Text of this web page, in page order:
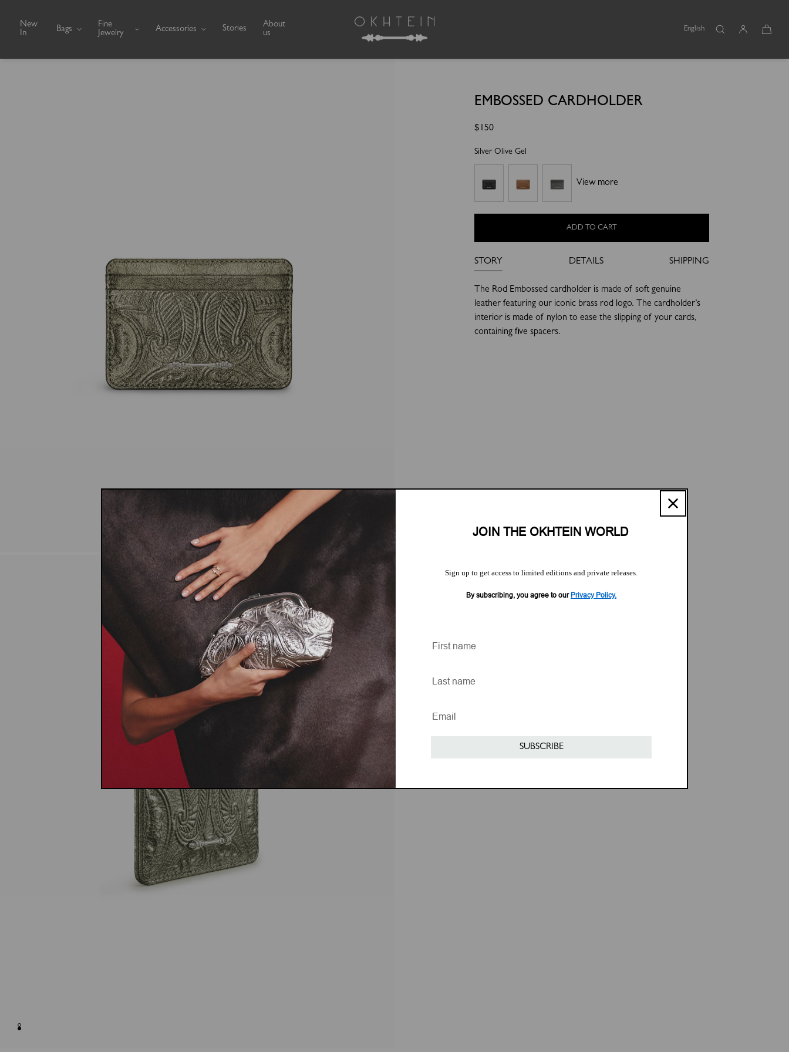
New
In
Bags
Fine
Jewelry
Accessories Stories
About
us
English
EMBOSSED CARDHOLDER
Regular
$150
Silver Olive Gel
View more
ADD TO CART
STORY DETAILS SHIPPING
The Rod Embossed cardholder is made of soft genuine
leather featuring our iconic brass rod logo. The cardholder’s
interior is made of nylon to ease the slipping of your cards,
containing five spacers.
JOIN THE OKHTEIN WORLD
Sign up to get access to limited editions and private releases.
By subscribing, you agree to our Privacy Policy.
SUBSCRIBE